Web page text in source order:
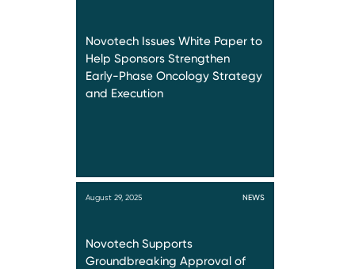
Novotech Issues White Paper to
Help Sponsors Strengthen
Early-Phase Oncology Strategy
and Execution
August 29, 2025 NEWS
Novotech Supports
Groundbreaking Approval of